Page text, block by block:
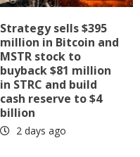
Strategy sells $395
million in Bitcoin and
MSTR stock to
buyback $81 million
in STRC and build
cash reserve to $4
billion
2 days ago